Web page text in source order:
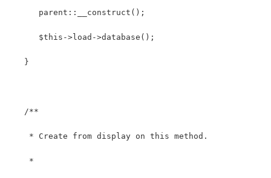
      parent::__construct();
      $this->load->database();
   }
   /**
    * Create from display on this method.
    *